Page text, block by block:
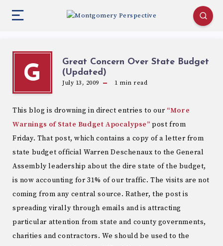
G
Great Concern Over State Budget
(Updated)
July 13, 2009 1 min read
This blog is drowning in direct entries to our “More
Warnings of State Budget Apocalypse” post from
Friday. That post, which contains a copy of a letter from
state budget official Warren Deschenaux to the General
Assembly leadership about the dire state of the budget,
is now accounting for 31% of our traffic. The visits are not
coming from any central source. Rather, the post is
spreading virally through emails and is attracting
particular attention from state and county governments,
charities and contractors. We should be used to the